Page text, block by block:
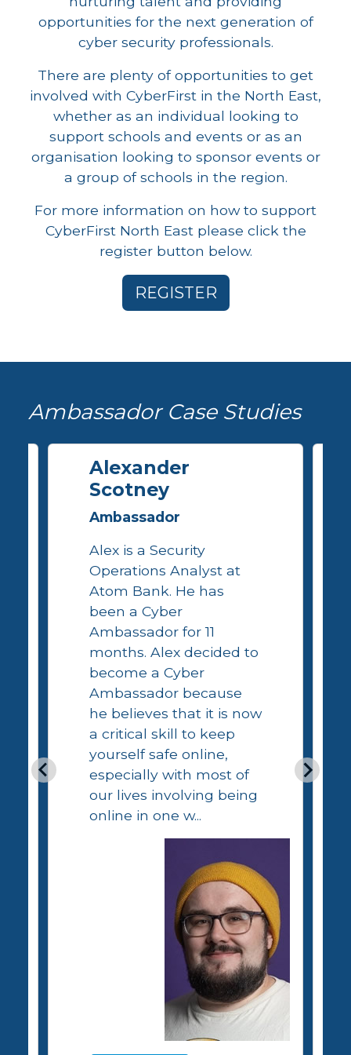
opportunities for the next generation of
cyber security professionals.
There are plenty of opportunities to get
involved with CyberFirst in the North East,
whether as an individual looking to
support schools and events or as an
organisation looking to sponsor events or
a group of schools in the region.
For more information on how to support
CyberFirst North East please click the
register button below.
REGISTER
Ambassador Case Studies
Alexander
Scotney
Ambassador
Alex is a Security
Operations Analyst at
Atom Bank. He has
been a Cyber
Ambassador for 11
months. Alex decided to
become a Cyber
Ambassador because
he believes that it is now
a critical skill to keep
yourself safe online,
especially with most of
our lives involving being
online in one w...